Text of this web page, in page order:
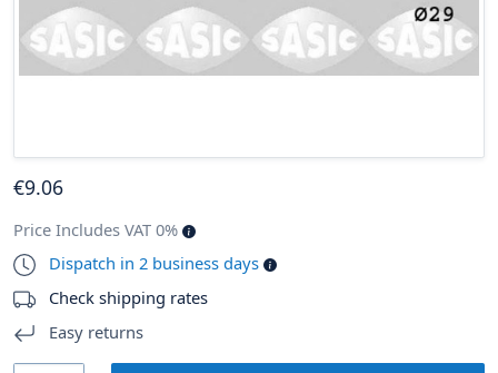
€9.06
Price Includes VAT 0%
Dispatch in 2 business days
Check shipping rates
Easy returns